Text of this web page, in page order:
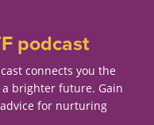
podcast
connects you the
brighter future. Gain
for nurturing